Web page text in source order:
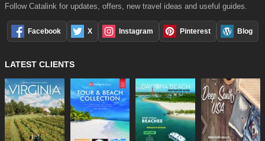
Follow Catalink for updates, offers, new travel ideas and useful guides.
Facebook X Instagram Pinterest Blog
LATEST CLIENTS